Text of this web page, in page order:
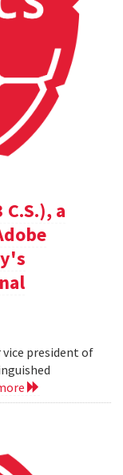
a
vice president of